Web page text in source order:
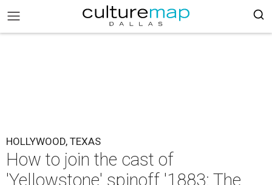
HOLLYWOOD, TEXAS
How to join the cast of
'Yellowstone' spinoff '1883: The